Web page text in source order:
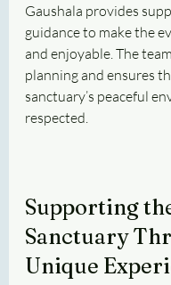
Gaushala provides
guidance to make the
and enjoyable. The
planning and ensures
sanctuary’s peaceful
respected.
Supporting
Sanctuary
Unique